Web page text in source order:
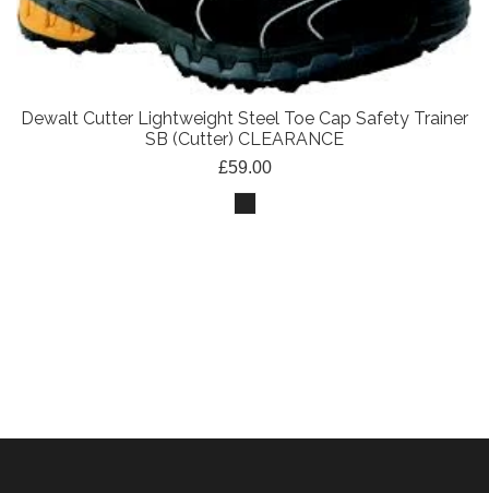
Dewalt Cutter Lightweight Steel Toe Cap Safety Trainer
SB (Cutter) CLEARANCE
£59.00